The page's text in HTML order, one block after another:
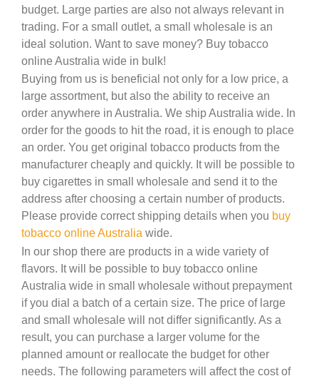
budget. Large parties are also not always relevant in
trading. For a small outlet, a small wholesale is an
ideal solution. Want to save money? Buy tobacco
online Australia wide in bulk!
Buying from us is beneficial not only for a low price, a
large assortment, but also the ability to receive an
order anywhere in Australia. We ship Australia wide. In
order for the goods to hit the road, it is enough to place
an order. You get original tobacco products from the
manufacturer cheaply and quickly. It will be possible to
buy cigarettes in small wholesale and send it to the
address after choosing a certain number of products.
Please provide correct shipping details when you buy
tobacco online Australia wide.
In our shop there are products in a wide variety of
flavors. It will be possible to buy tobacco online
Australia wide in small wholesale without prepayment
if you dial a batch of a certain size. The price of large
and small wholesale will not differ significantly. As a
result, you can purchase a larger volume for the
planned amount or reallocate the budget for other
needs. The following parameters will affect the cost of